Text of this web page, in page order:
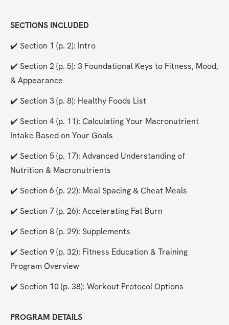
SECTIONS INCLUDED
✔️ Section 1 (p. 2): Intro
✔️ Section 2 (p. 5): 3 Foundational Keys to Fitness, Mood,
& Appearance
✔️ Section 3 (p. 8): Healthy Foods List
✔️ Section 4 (p. 11): Calculating Your Macronutrient
Intake Based on Your Goals
✔️ Section 5 (p. 17): Advanced Understanding of
Nutrition & Macronutrients
✔️ Section 6 (p. 22): Meal Spacing & Cheat Meals
✔️ Section 7 (p. 26): Accelerating Fat Burn
✔️ Section 8 (p. 29): Supplements
✔️ Section 9 (p. 32): Fitness Education & Training
Program Overview
✔️ Section 10 (p. 38): Workout Protocol Options
PROGRAM DETAILS